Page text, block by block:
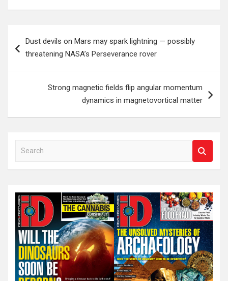
navigation
Dust devils on Mars may spark lightning — possibly
threatening NASA’s Perseverance rover
Strong magnetic fields flip angular momentum
dynamics in magnetovortical matter
a
c
h